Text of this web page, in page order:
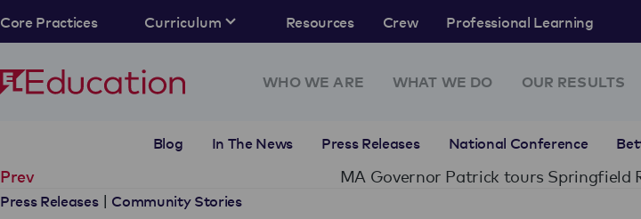
Core Practices Curriculum Resources Crew Professional Learning
WHO WE ARE WHAT WE DO OUR RESULTS
Blog In The News Press Releases National Conference
Prev MA Governor Patrick tours Springfield
Press Releases | Community Stories